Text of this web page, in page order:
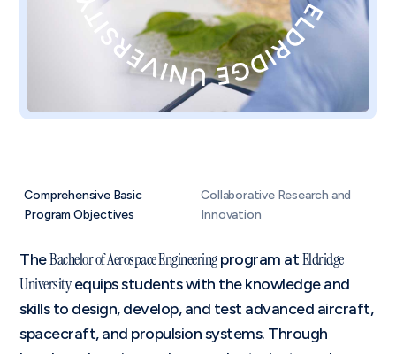
Comprehensive Basic
Program Objectives
Collaborative Research and
Innovation
TheBachelor of Aerospace Engineeringprogram atEldridge
Universityequips students with the knowledge and
skills to design, develop, and test advanced aircraft,
spacecraft, and propulsion systems. Through